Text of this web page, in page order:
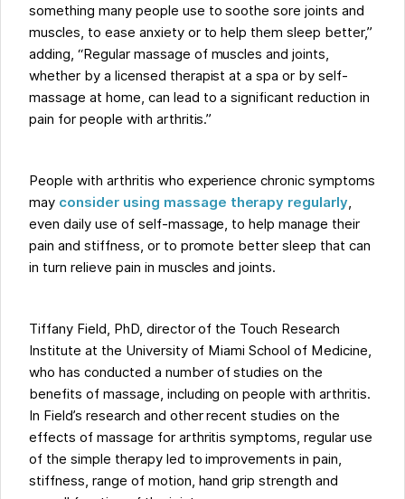
something many people use to soothe sore joints and
muscles, to ease anxiety or to help them sleep better,”
adding, “Regular massage of muscles and joints,
whether by a licensed therapist at a spa or by self-
massage at home, can lead to a significant reduction in
pain for people with arthritis.”
People with arthritis who experience chronic symptoms
may consider using massage therapy regularly,
even daily use of self-massage, to help manage their
pain and stiffness, or to promote better sleep that can
in turn relieve pain in muscles and joints.
Tiffany Field, PhD, director of the Touch Research
Institute at the University of Miami School of Medicine,
who has conducted a number of studies on the
benefits of massage, including on people with arthritis.
In Field’s research and other recent studies on the
effects of massage for arthritis symptoms, regular use
of the simple therapy led to improvements in pain,
stiffness, range of motion, hand grip strength and